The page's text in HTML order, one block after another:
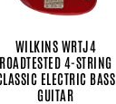
WILKINS WRTJ4
ROADTESTED 4-STRING
ELECTRIC BASS
GUITAR